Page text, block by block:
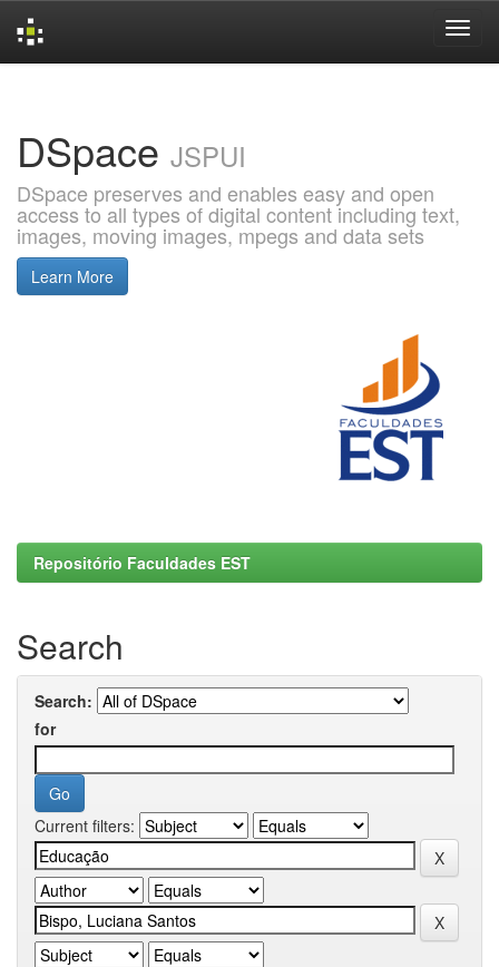
DSpace JSPUI
DSpace preserves and enables easy and open
access to all types of digital content including text,
images, moving images, mpegs and data sets
Learn More
Repositório Faculdades EST
Search
Search:
for
Current filters: